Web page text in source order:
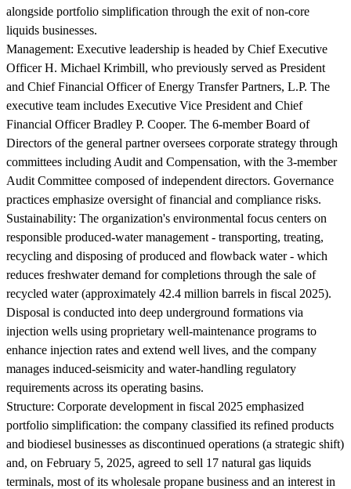
alongside portfolio simplification through the exit of non-core
liquids businesses.
Management: Executive leadership is headed by Chief Executive
Officer H. Michael Krimbill, who previously served as President
and Chief Financial Officer of Energy Transfer Partners, L.P. The
executive team includes Executive Vice President and Chief
Financial Officer Bradley P. Cooper. The 6-member Board of
Directors of the general partner oversees corporate strategy through
committees including Audit and Compensation, with the 3-member
Audit Committee composed of independent directors. Governance
practices emphasize oversight of financial and compliance risks.
Sustainability: The organization's environmental focus centers on
responsible produced-water management - transporting, treating,
recycling and disposing of produced and flowback water - which
reduces freshwater demand for completions through the sale of
recycled water (approximately 42.4 million barrels in fiscal 2025).
Disposal is conducted into deep underground formations via
injection wells using proprietary well-maintenance programs to
enhance injection rates and extend well lives, and the company
manages induced-seismicity and water-handling regulatory
requirements across its operating basins.
Structure: Corporate development in fiscal 2025 emphasized
portfolio simplification: the company classified its refined products
and biodiesel businesses as discontinued operations (a strategic shift)
and, on February 5, 2025, agreed to sell 17 natural gas liquids
terminals, most of its wholesale propane business and an interest in